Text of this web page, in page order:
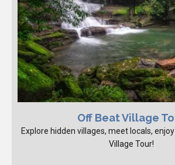
Off Beat Village
Explore hidden villages, meet locals,
Village Tour!